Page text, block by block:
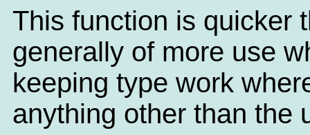
This function is quicker
generally of more use
keeping type work
anything other than the